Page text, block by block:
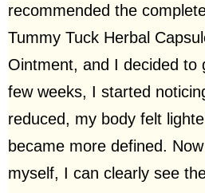
recommended the
Tummy Tuck Herbal
Ointment, and I decided to
few weeks, I started
reduced, my body felt
became more defined.
myself, I can clearly see